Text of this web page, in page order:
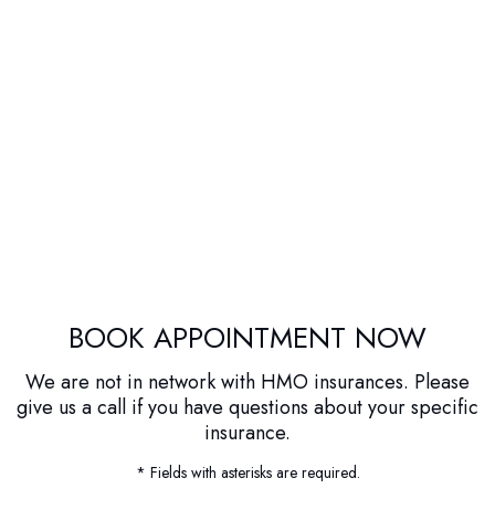
BOOK APPOINTMENT NOW
We are not in network with HMO insurances. Please
give us a call if you have questions about your specific
insurance.
* Fields with asterisks are required.